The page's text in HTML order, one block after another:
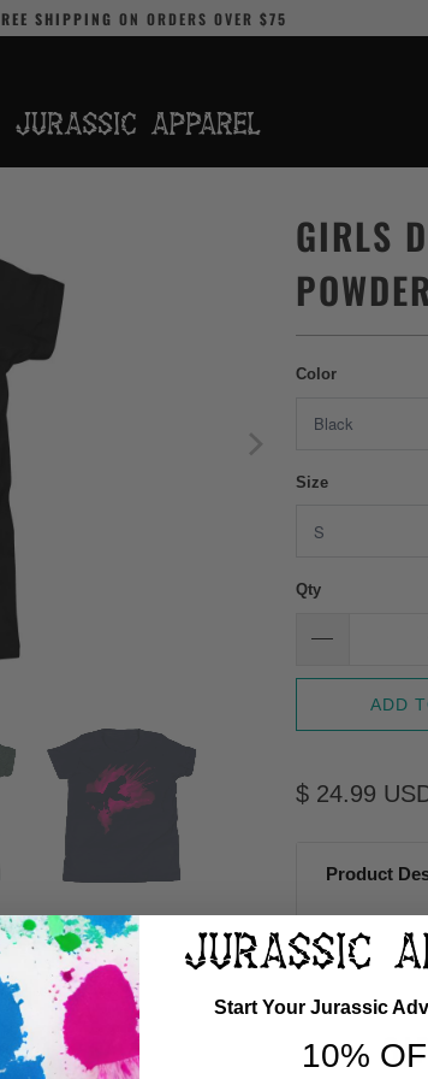
SHIPPING ON ORDERS OVER $75
GIRLS
Color
Size
Qty
ADD
$ 24.99
Product
Start Your Jurassic
10%